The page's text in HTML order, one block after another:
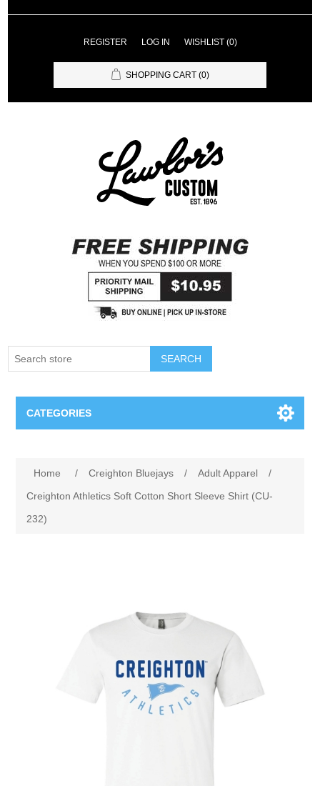
REGISTER LOG IN WISHLIST (0)
SHOPPING CART (0)
SEARCH
CATEGORIES
Omaha Lancers Hockey
Westside Warriors
Home / Creighton Bluejays / Adult Apparel
/
Creighton Athletics Soft Cotton Short Sleeve Shirt (CU-
232)